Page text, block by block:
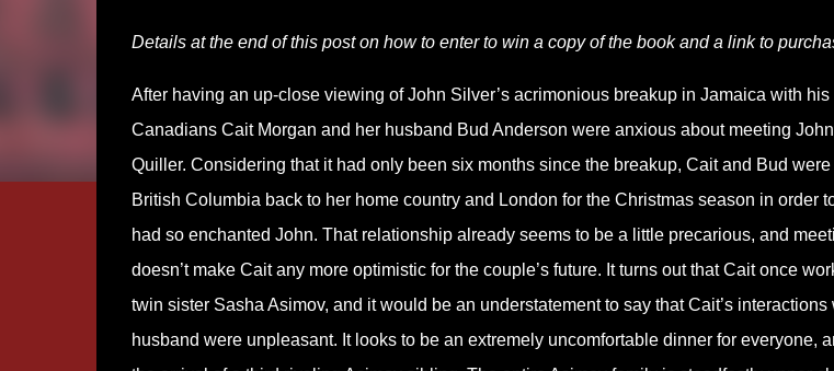
Details at the end of this post on how to enter to win a copy of the book and a link to
After having an up-close viewing of John Silver’s acrimonious breakup in Jamaica with
Canadians Cait Morgan and her husband Bud Anderson were anxious about meeting
Quiller. Considering that it had only been six months since the breakup, Cait and Bud
British Columbia back to her home country and London for the Christmas season in order
had so enchanted John. That relationship already seems to be a little precarious, and
doesn’t make Cait any more optimistic for the couple’s future. It turns out that Cait once
twin sister Sasha Asimov, and it would be an understatement to say that Cait’s
husband were unpleasant. It looks to be an extremely uncomfortable dinner for everyone,